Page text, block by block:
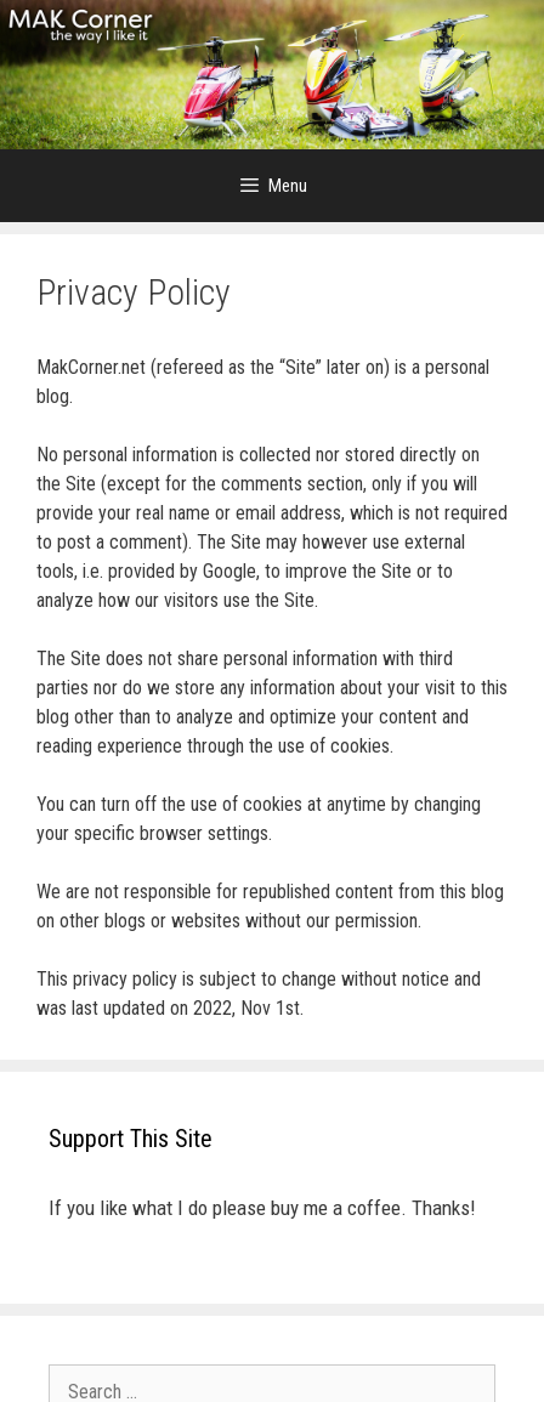
Skip
content
Menu
Privacy Policy
MakCorner.net (refereed as the “Site” later on) is a personal
blog.
No personal information is collected nor stored directly on
the Site (except for the comments section, only if you will
provide your real name or email address, which is not required
to post a comment). The Site may however use external
tools, i.e. provided by Google, to improve the Site or to
analyze how our visitors use the Site.
The Site does not share personal information with third
parties nor do we store any information about your visit to this
blog other than to analyze and optimize your content and
reading experience through the use of cookies.
You can turn off the use of cookies at anytime by changing
your specific browser settings.
We are not responsible for republished content from this blog
on other blogs or websites without our permission.
This privacy policy is subject to change without notice and
was last updated on 2022, Nov 1st.
Support This Site
If you like what I do please buy me a coffee. Thanks!